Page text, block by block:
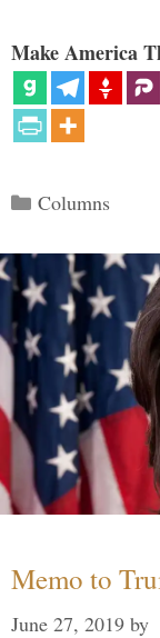
Make America
Categories
Columns
Memo to
June 27, 2019 by